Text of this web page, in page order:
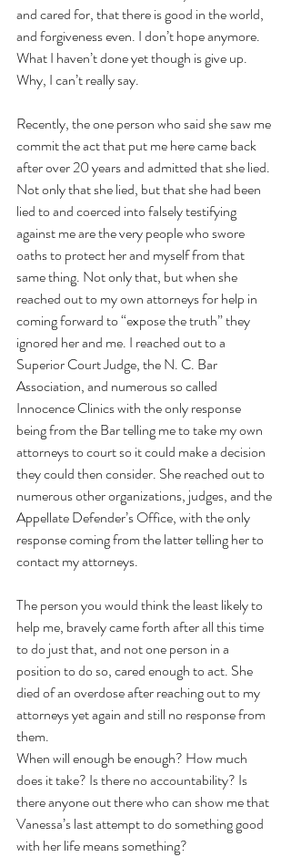
and cared for, that there is good in the world,
and forgiveness even. I don’t hope anymore.
What I haven’t done yet though is give up.
Why, I can’t really say.
Recently, the one person who said she saw me
commit the act that put me here came back
after over 20 years and admitted that she lied.
Not only that she lied, but that she had been
lied to and coerced into falsely testifying
against me are the very people who swore
oaths to protect her and myself from that
same thing. Not only that, but when she
reached out to my own attorneys for help in
coming forward to “expose the truth” they
ignored her and me. I reached out to a
Superior Court Judge, the N. C. Bar
Association, and numerous so called
Innocence Clinics with the only response
being from the Bar telling me to take my own
attorneys to court so it could make a decision
they could then consider. She reached out to
numerous other organizations, judges, and the
Appellate Defender’s Office, with the only
response coming from the latter telling her to
contact my attorneys.
The person you would think the least likely to
help me, bravely came forth after all this time
to do just that, and not one person in a
position to do so, cared enough to act. She
died of an overdose after reaching out to my
attorneys yet again and still no response from
them.
When will enough be enough? How much
does it take? Is there no accountability? Is
there anyone out there who can show me that
Vanessa’s last attempt to do something good
with her life means something?